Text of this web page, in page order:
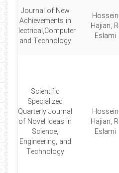
Hossein
Hajian,
Eslami
Journal of New
Achievements in
Electrical,Computer
and Technology
Hossein
Hajian,
Eslami
Scientific
Specialized
Quarterly Journal
of Novel Ideas in
Science,
Engineering, and
Technology